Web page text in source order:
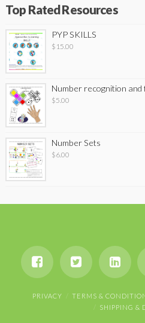
Top Rated Resources
PYP SKILLS
$ 15.00
Number recognition and
$5.00
Number Sets
$6.00
PRIVACY TERMS &
SHIPPING &